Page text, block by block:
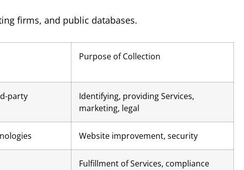
firms, and public databases.
Purpose of Collection
party
Identifying, providing Services,
marketing, legal
Website improvement, security
Fulfillment of Services, compliance